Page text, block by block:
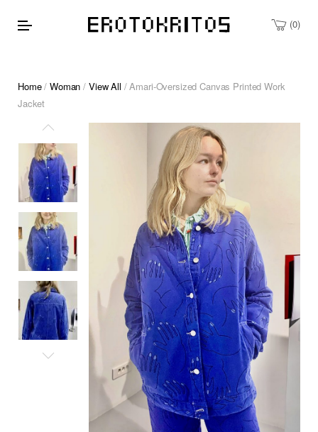
0
Home/Woman / View All / Amari-Oversized Canvas Printed Work
Jacket